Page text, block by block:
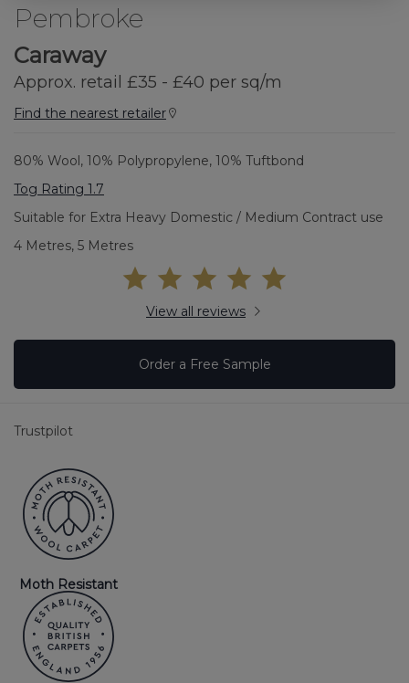
Pembroke
Caraway
Approx. retail £35 - £40 per sq/m
Find the nearest retailer
80% Wool, 10% Polypropylene, 10% Tuftbond
Tog Rating 1.7
Suitable for Extra Heavy Domestic / Medium Contract use
4 Metres, 5 Metres
View all reviews
Order a Free Sample
Trustpilot
Moth Resistant